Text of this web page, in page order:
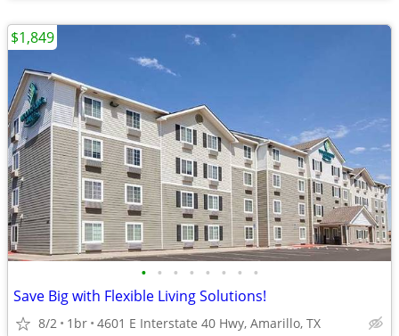
• • • • • • • •
Save Big with Flexible Living Solutions!
8/2 1br 4601 E Interstate 40 Hwy, Amarillo, TX
$1,849